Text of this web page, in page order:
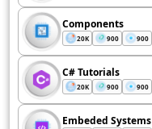
Components
20K 900 900
C# Tutorials
20K 900 900
Embeded Systems